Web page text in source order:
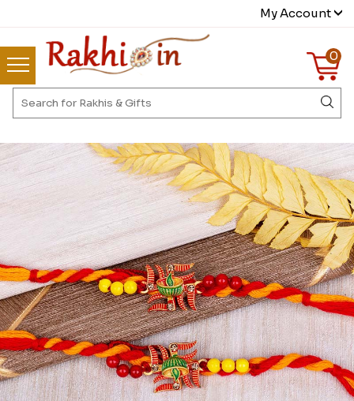
My Account
0